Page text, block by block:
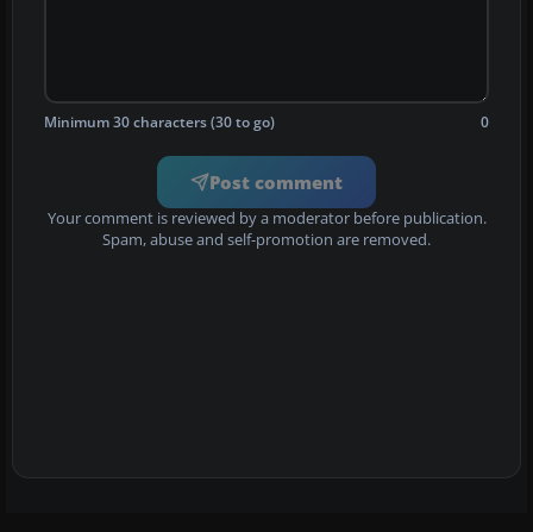
Minimum 30 characters (30 to go) 0
Post comment
Your comment is reviewed by a moderator before publication.
Spam, abuse and self-promotion are removed.